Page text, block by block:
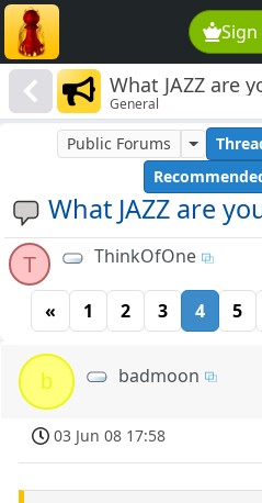
Sign
What JAZZ are
General
What JAZZ are
Public Forums
T ThinkOfOne
« 1 2 3 4 5
b badmoon
03 Jun 08 17:58